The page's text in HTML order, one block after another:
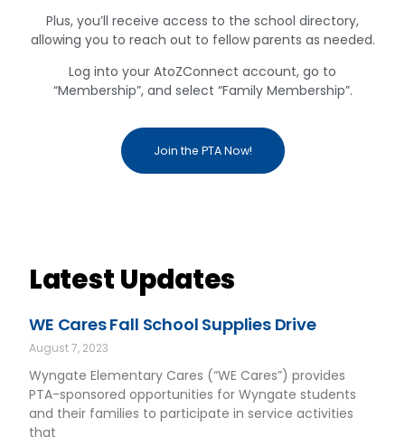
Plus, you’ll receive access to the school directory,
allowing you to reach out to fellow parents as needed.
Log into your AtoZConnect account, go to
“Membership”, and select “Family Membership”.
Join the PTA Now!
Latest Updates
WE Cares Fall School Supplies Drive
August 7, 2023
Wyngate Elementary Cares (“WE Cares”) provides
PTA-sponsored opportunities for Wyngate students
and their families to participate in service activities
that